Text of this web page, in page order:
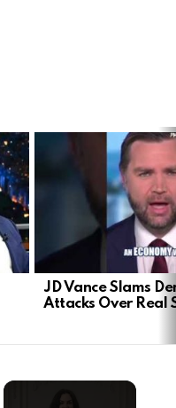
JD Vance Slams
Attacks Over Real